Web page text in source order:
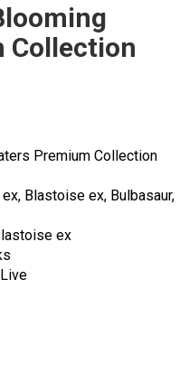
Collection
Premium Collection
Blastoise ex, Bulbasaur,
ex